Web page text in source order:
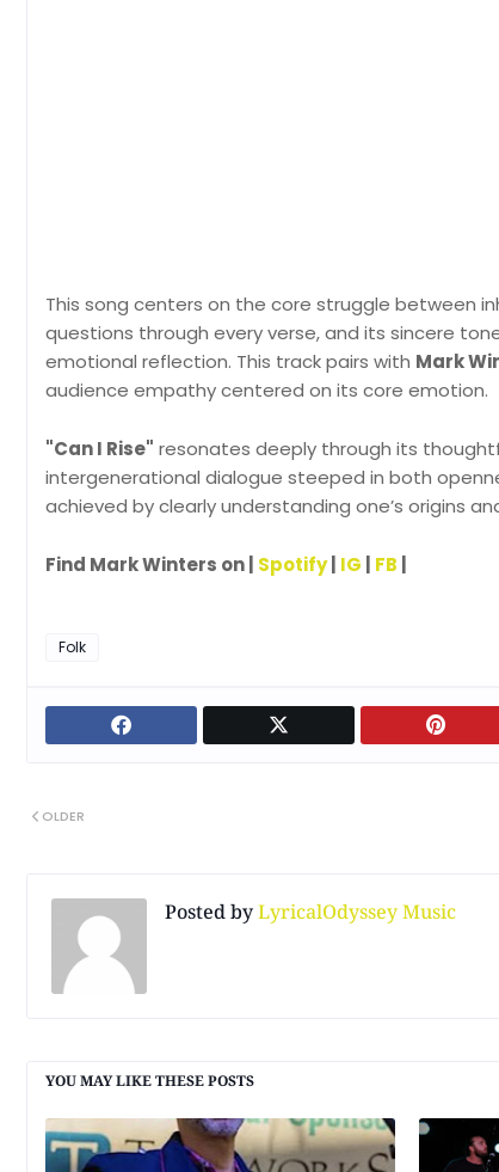
This song centers on the core struggle between
questions through every verse, and its sincere
emotional reflection. This track pairs with Mark
audience empathy centered on its core emotion.
"Can I Rise" resonates deeply through its
intergenerational dialogue steeped in both
achieved by clearly understanding one’s origins
Find Mark Winters on | Spotify| IG FB
Folk
OLDER
Posted byLyricalOdyssey Music
YOU MAY LIKE THESE POSTS